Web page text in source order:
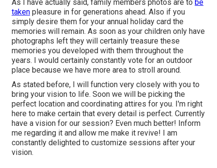
As I have actually said, family members photos are to be
taken pleasure in for generations ahead. Also if you
simply desire them for your annual holiday card the
memories will remain. As soon as your children only have
photographs left they will certainly treasure these
memories you developed with them throughout the
years. I would certainly constantly vote for an outdoor
place because we have more area to stroll around.
As stated before, I will function very closely with you to
bring your vision to life. Soon we will be picking the
perfect location and coordinating attires for you. I'm right
here to make certain that every detail is perfect. Currently
have a vision for our session? Even much better! Inform
me regarding it and allow me make it revive! I am
constantly delighted to customize sessions after your
vision.